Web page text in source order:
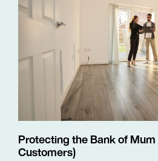
Protecting the Bank of
Customers)